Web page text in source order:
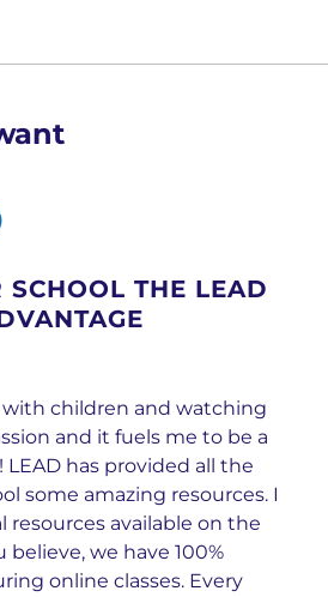
SCHOOL THE LEAD
children and watching
and it fuels me to be a
has provided all the
some amazing resources. I
resources available on the
believe, we have 100%
online classes. Every